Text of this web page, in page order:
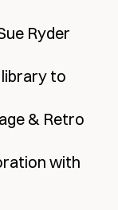
Ryder
library to
& Retro
with